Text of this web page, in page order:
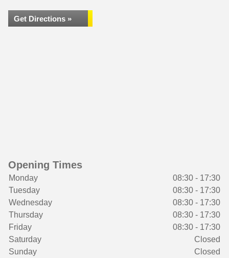
Get Directions »
Opening Times
Monday
08:30 - 17:30
Tuesday
08:30 - 17:30
Wednesday
08:30 - 17:30
Thursday
08:30 - 17:30
Friday
08:30 - 17:30
Saturday
Closed
Sunday
Closed